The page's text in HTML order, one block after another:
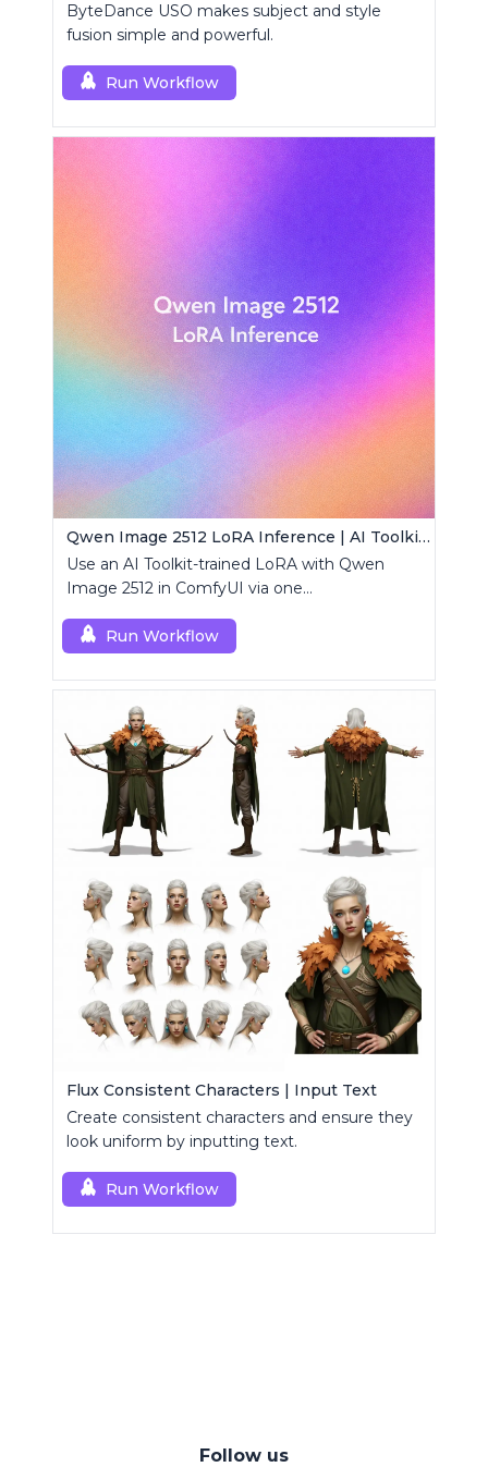
ByteDance USO makes subject and style
fusion simple and powerful.
Run Workflow
Qwen Image 2512 LoRA Inference | AI Toolkit ComfyUI
Use an AI Toolkit-trained LoRA with Qwen
Image 2512 in ComfyUI via one
generations.
Run Workflow
Flux Consistent Characters | Input Text
Create consistent characters and ensure they
look uniform by inputting text.
Run Workflow
Follow us